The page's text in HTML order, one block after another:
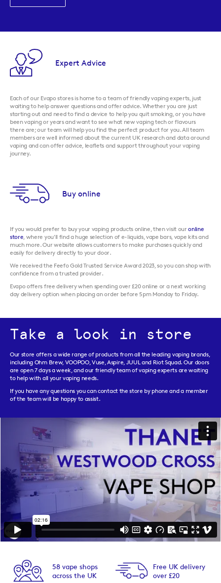
Expert Advice
Each of our Evapo stores is home to a team of friendly vaping experts, just
waiting to help answer questions and offer advice. Whether you are just
starting out and need to find a device to help you quit smoking, or you have
been vaping or years and want to see what new vaping tech or flavours
there are; our team will help you find the perfect product for you. All team
members are well informed about the current UK research and data around
vaping and can offer advice, leaflets and support throughout your vaping
journey.
Buy online
If you would prefer to buy your vaping products online, then visit ouronline
store, where you'll find a huge selection of e-liquids, vape bars, vape kits and
much more. Our website allows customers to make purchases quickly and
easily for delivery directly to your door.
We received the Feefo Gold Trusted Service Award 2023, so you can shop with
confidence from a trusted provider.
Evapo offers free delivery when spending over £20 online or a next working
day delivery option when placing an order before 5pm Monday to Friday.
Take a look in store
Our store offers a wide range of products from all the leading vaping brands,
including Ohm Brew, VOOPOO, Vuse, Aspire, JUUL and Riot Squad. Our doors
are open 7 days a week, and our friendly team of vaping experts are waiting
to help with all your vaping needs.
If you have any questions you can contact the store by phone and a member
of the team will be happy to assist.
58 vape shops
across the UK
Free UK delivery
over £20